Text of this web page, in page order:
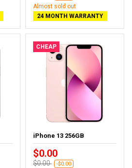
Almost sold out
24 MONTH WARRANTY
CHEAP
iPhone 13 256GB
$0.00
$0.00 -$0.00